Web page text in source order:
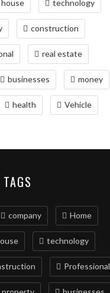
house technology
construction
real estate
businesses money
health Vehicle
TAGS
company Home
technology
Professional